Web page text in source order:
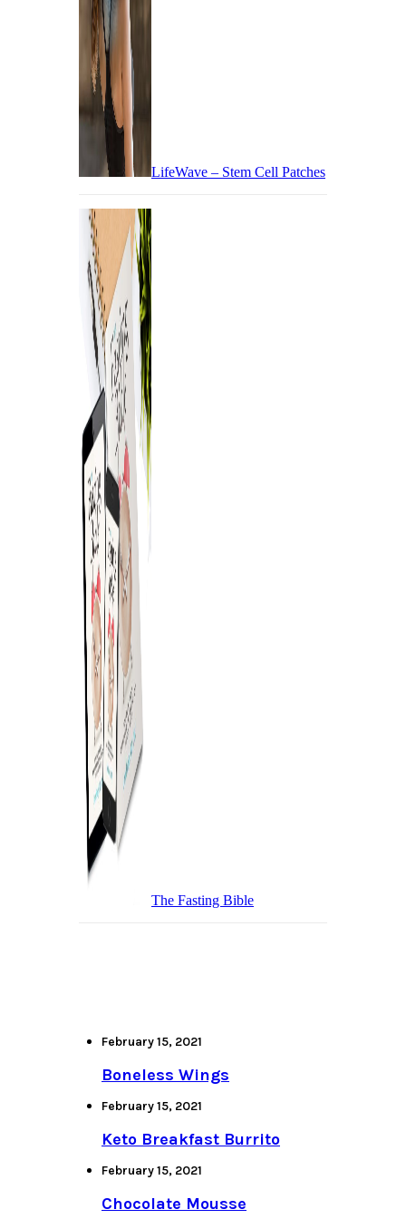
LifeWave – Stem Cell Patches
The Fasting Bible
February 15, 2021
Boneless Wings
February 15, 2021
Keto Breakfast Burrito
February 15, 2021
Chocolate Mousse